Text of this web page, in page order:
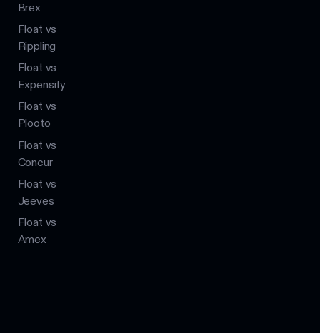
Brex
Float vs
Rippling
Float vs
Expensify
Float vs
Plooto
Float vs
Concur
Float vs
Jeeves
Float vs
Amex